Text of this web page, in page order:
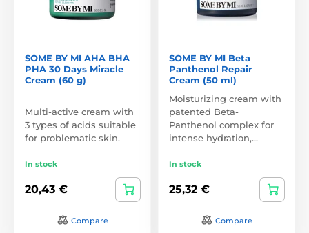
SOME BY MI AHA BHA
PHA 30 Days Miracle
Cream (60 g)
Multi-active cream with
3 types of acids suitable
for problematic skin.
In stock
20,43 €
Compare
SOME BY MI Beta
Panthenol Repair
Cream (50 ml)
Moisturizing cream with
patented Beta-
Panthenol complex for
intense hydration,…
In stock
25,32 €
Compare